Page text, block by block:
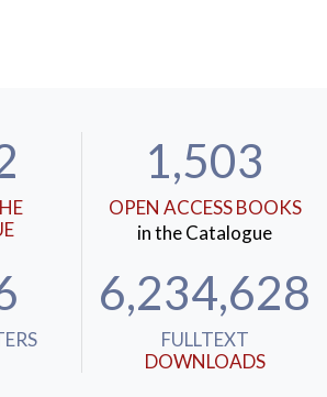
1,503
OPEN ACCESS BOOKS
in the Catalogue
6,234,628
FULLTEXT
DOWNLOADS